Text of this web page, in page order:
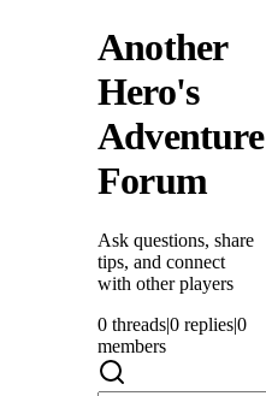
Another
Hero's
Adventure
Forum
Ask questions, share
tips, and connect
with other players
0 threads|0 replies|0
members